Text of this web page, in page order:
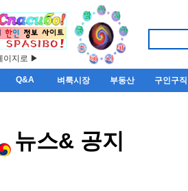
이지로 ▶
Q&A 벼룩시장 부동산 구인구직
뉴스& 공지